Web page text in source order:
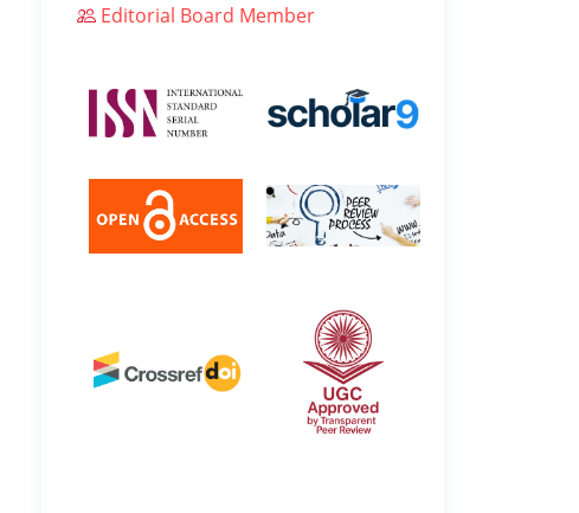
Editorial Board Member